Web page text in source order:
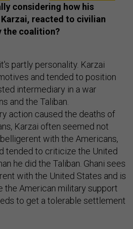
considering how his
reacted to civilian
the coalition?
partly personality. Karzai
and tended to position
intermediary in a war
and the Taliban.
action caused the deaths of
Karzai often seemed not
with the Americans,
tended to criticize the United
he did the Taliban. Ghani sees
with the United States and is
the American military support
to get a tolerable settlement